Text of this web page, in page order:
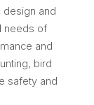
design and
needs of
and
bird
safety and